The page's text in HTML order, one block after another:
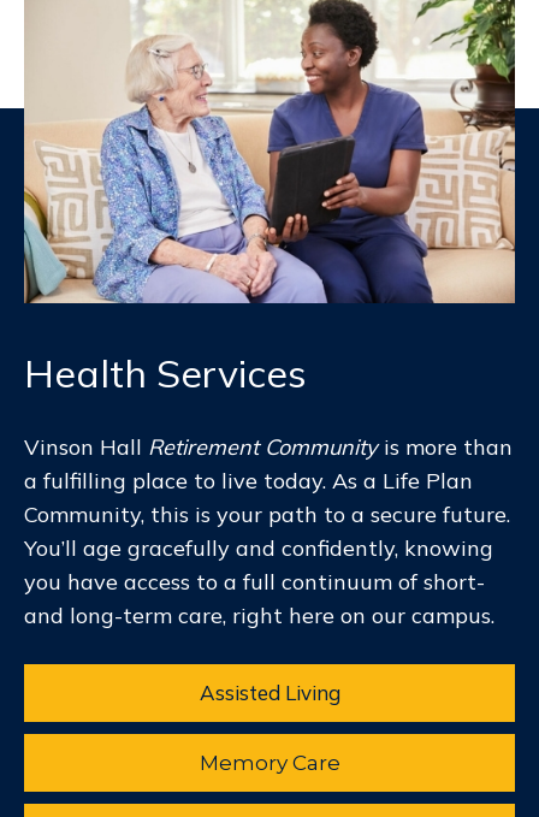
Health Services
Vinson Hall Retirement Communityis more than
a fulfilling place to live today. As a Life Plan
Community, this is your path to a secure future.
You’ll age gracefully and confidently, knowing
you have access to a full continuum of short-
and long-term care, right here on our campus.
Assisted Living
Memory Care